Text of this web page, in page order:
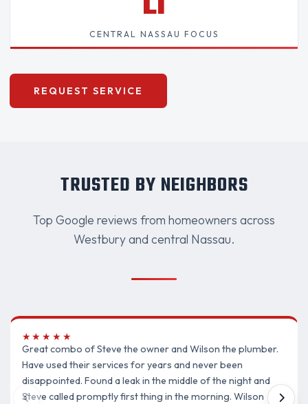
CENTRAL NASSAU FOCUS
REQUEST SERVICE
TRUSTED BY NEIGHBORS
Top Google reviews from homeowners across
Westbury and central Nassau.
★★★★★
Great combo of Steve the owner and Wilson the plumber.
Have used their services for years and never been
disappointed. Found a leak in the middle of the night and
Steve called promptly first thing in the morning. Wilson